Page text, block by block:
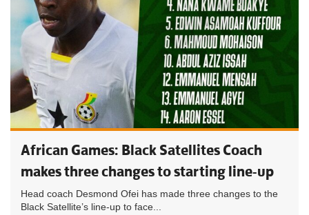
African Games: Black Satellites Coach
makes three changes to starting line-up
Head coach Desmond Ofei has made three changes to the
Black Satellite’s line-up to face...